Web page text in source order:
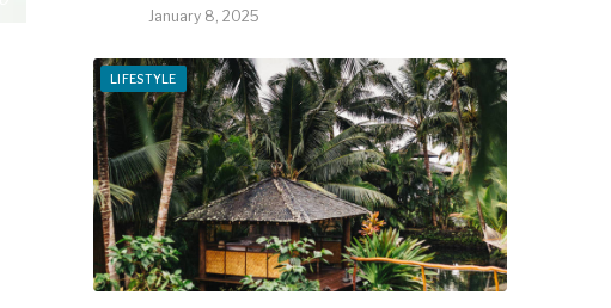
January 8, 2025
LIFESTYLE